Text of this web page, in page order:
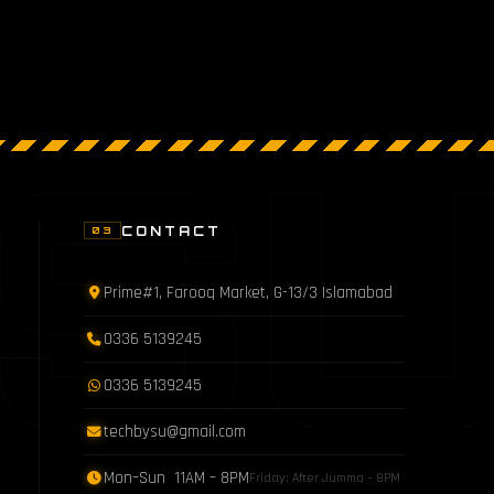
03 CONTACT
Prime#1, Farooq Market, G-13/3 Islamabad
0336 5139245
0336 5139245
techbysu@gmail.com
Mon–Sun 11AM – 8PMFriday: After Jumma – 8PM